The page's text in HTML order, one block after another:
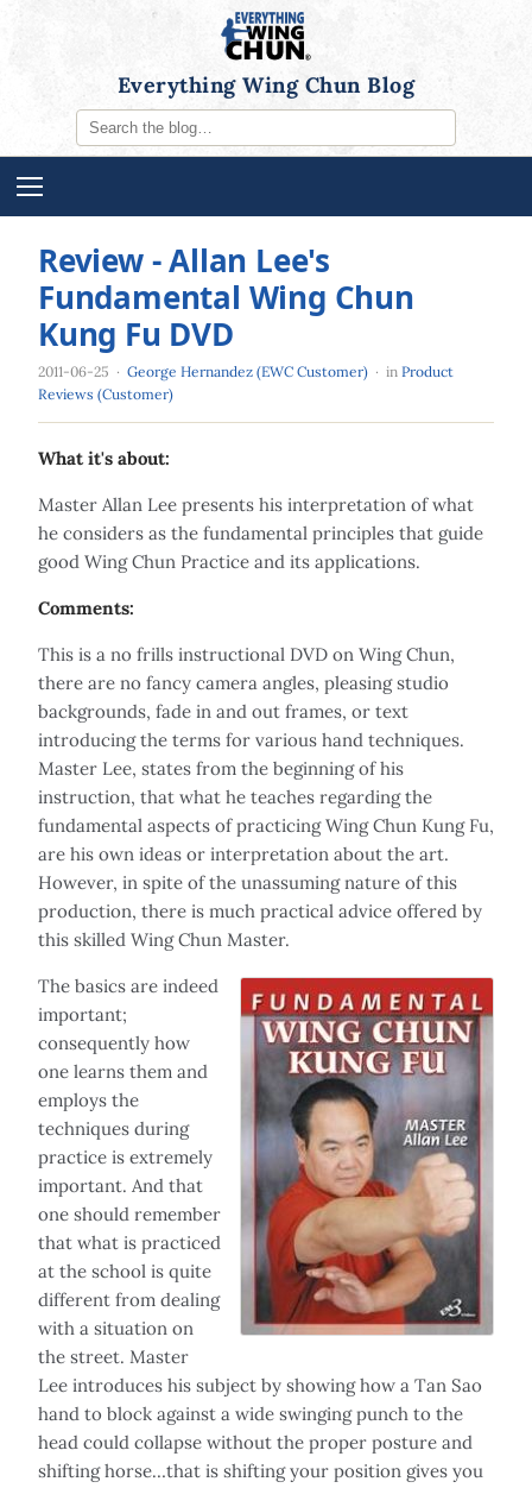
Everything Wing Chun Blog
Review - Allan Lee's
Fundamental Wing Chun
Kung Fu DVD
2011-06-25 · George Hernandez (EWC Customer) · in Product
Reviews (Customer)
What it's about:
Master Allan Lee presents his interpretation of what
he considers as the fundamental principles that guide
good Wing Chun Practice and its applications.
Comments:
This is a no frills instructional DVD on Wing Chun,
there are no fancy camera angles, pleasing studio
backgrounds, fade in and out frames, or text
introducing the terms for various hand techniques.
Master Lee, states from the beginning of his
instruction, that what he teaches regarding the
fundamental aspects of practicing Wing Chun Kung Fu,
are his own ideas or interpretation about the art.
However, in spite of the unassuming nature of this
production, there is much practical advice offered by
this skilled Wing Chun Master.
The basics are indeed
important;
consequently how
one learns them and
employs the
techniques during
practice is extremely
important. And that
one should remember
that what is practiced
at the school is quite
different from dealing
with a situation on
the street. Master
Lee introduces his subject by showing how a Tan Sao
hand to block against a wide swinging punch to the
head could collapse without the proper posture and
shifting horse…that is shifting your position gives you